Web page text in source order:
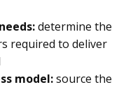
determine the
required to deliver
model:source the